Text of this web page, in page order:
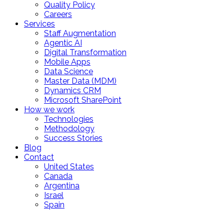
Quality Policy
Careers
Services
Staff Augmentation
Agentic AI
Digital Transformation
Mobile Apps
Data Science
Master Data (MDM)
Dynamics CRM
Microsoft SharePoint
How we work
Technologies
Methodology
Success Stories
Blog
Contact
United States
Canada
Argentina
Israel
Spain